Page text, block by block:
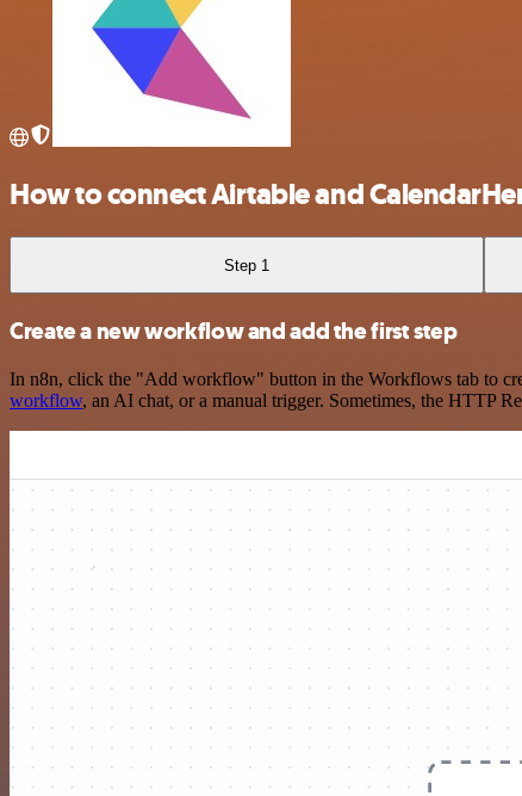
How to connect Airtable and
Step 1
Create a new workflow and add the first step
In n8n, click the "Add workflow" button in the Workflows tab to
workflow, an AI chat, or a manual trigger. Sometimes, the HTTP